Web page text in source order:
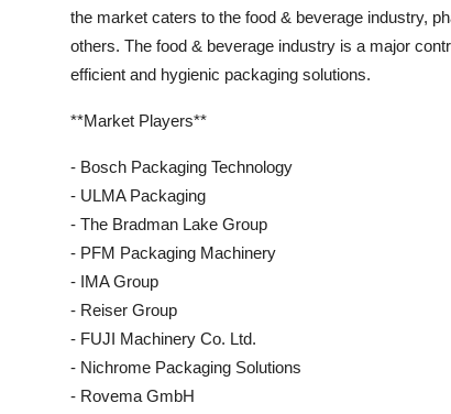
the market caters to the food & beverage industry,
others. The food & beverage industry is a major
efficient and hygienic packaging solutions.
**Market Players**
- Bosch Packaging Technology
- ULMA Packaging
- The Bradman Lake Group
- PFM Packaging Machinery
- IMA Group
- Reiser Group
- FUJI Machinery Co. Ltd.
- Nichrome Packaging Solutions
- Rovema GmbH